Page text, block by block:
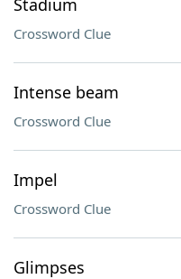
Stadium
Crossword Clue
Intense beam
Crossword Clue
Impel
Crossword Clue
Glimpses